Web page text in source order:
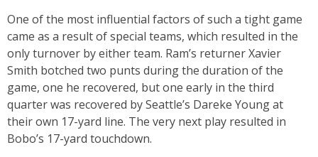
One of the most influential factors of such a tight game
came as a result of special teams, which resulted in the
only turnover by either team. Ram’s returner Xavier
Smith botched two punts during the duration of the
game, one he recovered, but one early in the third
quarter was recovered by Seattle’s Dareke Young at
their own 17-yard line. The very next play resulted in
Bobo’s 17-yard touchdown.